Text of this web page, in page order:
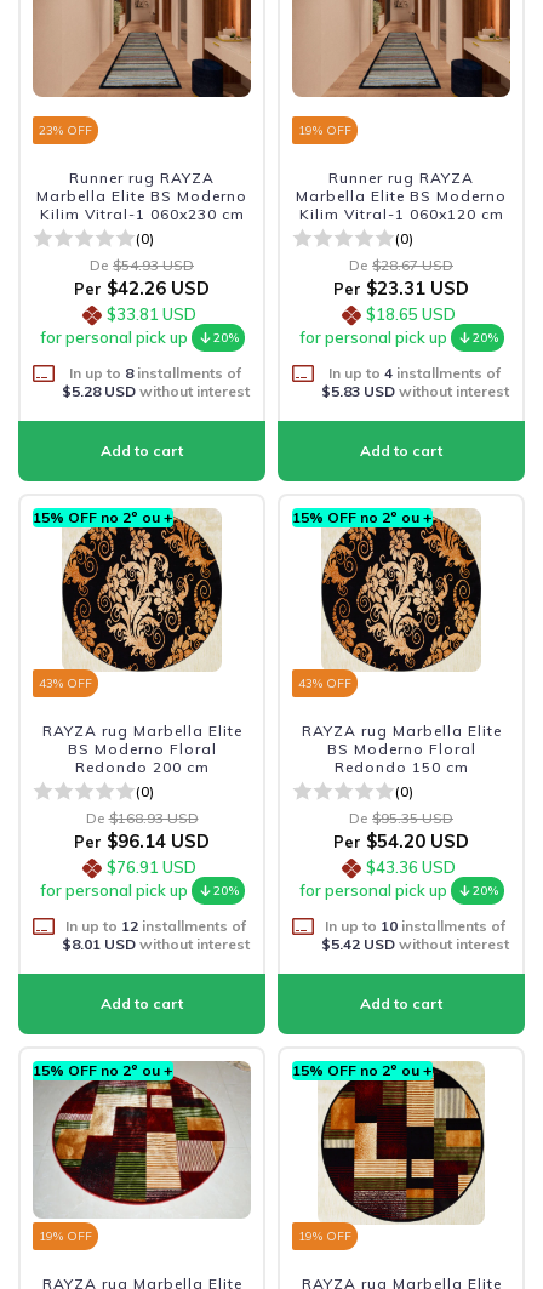
23% OFF
Runner rug RAYZA
Marbella Elite BS Moderno
Kilim Vitral-1 060x230 cm
(0)
De $54.93 USD
Per $42.26 USD
$33.81 USD
for personal pick up
20%
In up to 8installments of
$5.28 USDwithout interest
19% OFF
Runner rug RAYZA
Marbella Elite BS Moderno
Kilim Vitral-1 060x120 cm
(0)
De $28.67 USD
Per $23.31 USD
$18.65 USD
for personal pick up
20%
In up to 4 installments of
$5.83 USDwithout interest
15% OFF no 2º ou +
43% OFF
RAYZA rug Marbella Elite
BS Moderno Floral
Redondo 200 cm
(0)
De $168.93 USD
Per $96.14 USD
$76.91 USD
for personal pick up
20%
In up to 12installments of
$8.01 USDwithout interest
15% OFF no 2º ou +
43% OFF
RAYZA rug Marbella Elite
BS Moderno Floral
Redondo 150 cm
(0)
De $95.35 USD
Per $54.20 USD
$43.36 USD
for personal pick up
20%
In up to 10installments of
$5.42 USDwithout interest
15% OFF no 2º ou +
19% OFF
RAYZA rug Marbella Elite
15% OFF no 2º ou +
19% OFF
RAYZA rug Marbella Elite